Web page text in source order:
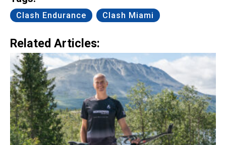
Clash Endurance Clash Miami
Related Articles: